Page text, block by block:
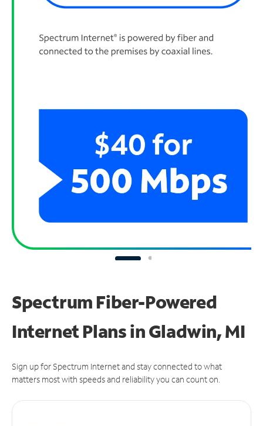
Spectrum Fiber-Powered
Internet Plans in Gladwin, MI
Sign up for Spectrum Internet and stay connected to what
matters most with speeds and reliability you can count on.